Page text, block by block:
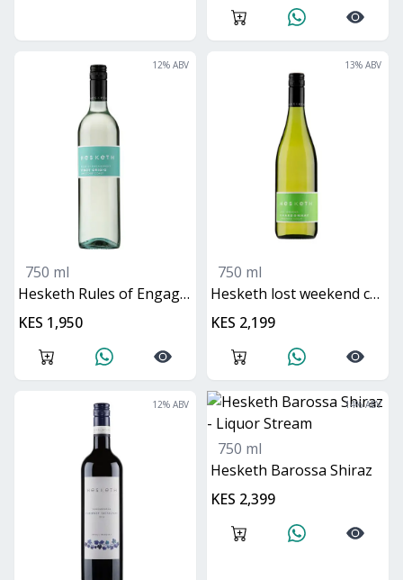
12% ABV
750 ml
Hesketh Rules of Engagement Pinot Grigio
KES 1,950
13% ABV
750 ml
Hesketh lost weekend chardonnay
KES 2,199
12% ABV 14% ABV
750 ml
Hesketh Barossa Shiraz
KES 2,399